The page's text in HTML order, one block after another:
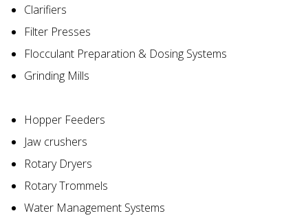
Clarifiers
Filter Presses
Flocculant Preparation & Dosing Systems
Grinding Mills
Hopper Feeders
Jaw crushers
Rotary Dryers
Rotary Trommels
Water Management Systems